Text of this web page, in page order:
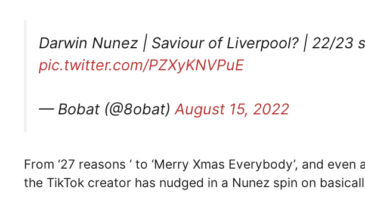
Darwin Nunez | Saviour of Liverpool? | 22/23
pic.twitter.com/PZXyKNVPuE
— Bobat (@8obat)August 15, 2022
From ‘27 reasons ‘ to ‘Merry Xmas Everybody’, and
the TikTok creator has nudged in a Nunez spin on